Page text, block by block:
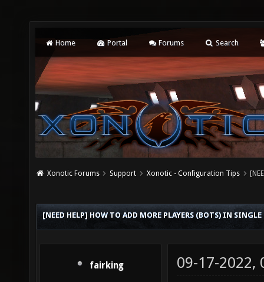
Home Portal Forums Search
Xonotic Forums Support Xonotic - Configuration Tips
[NEED HELP] HOW TO ADD MORE PLAYERS (BOTS) IN SINGLE
fairking 09-17-2022,